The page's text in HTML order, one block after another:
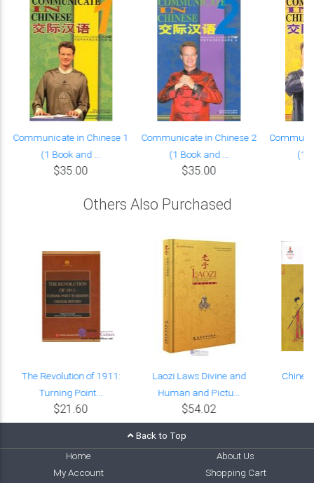
Communicate in Chinese 1
(1 Book and ...
$35.00
Communicate in Chinese 2
(1 Book and ...
$35.00
(1
Others Also Purchased
The Revolution of 1911:
Turning Point...
$21.60
Laozi Laws Divine and
Human and Pictu...
$54.02
Back to Top
Home
About Us
My Account
Shopping Cart